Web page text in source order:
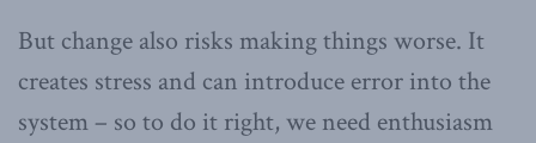
But change also risks making things worse. It
creates stress and can introduce error into the
system – so to do it right, we need enthusiasm